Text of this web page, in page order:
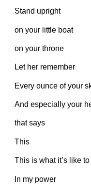
Stand upright
on your little boat
on your throne
Let her remember
Every ounce of your
And especially your
that says
This
This is what it’s like
In my power